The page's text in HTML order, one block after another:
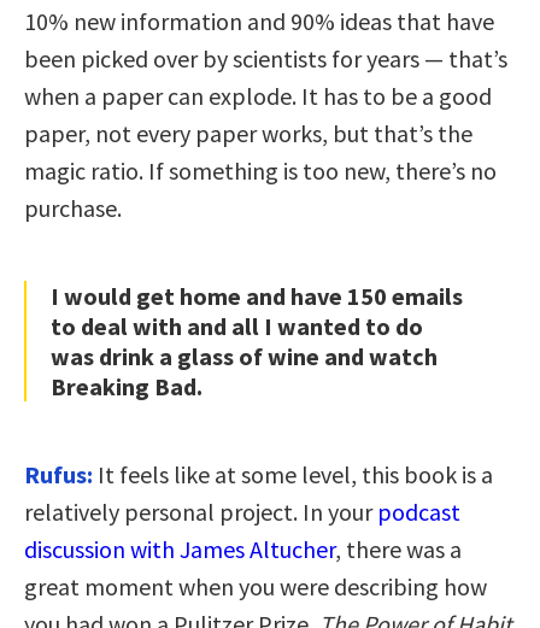
10% new information and 90% ideas that have
been picked over by scientists for years — that’s
when a paper can explode. It has to be a good
paper, not every paper works, but that’s the
magic ratio. If something is too new, there’s no
purchase.
I would get home and have 150 emails
to deal with and all I wanted to do
was drink a glass of wine and watch
Breaking Bad.
Rufus: It feels like at some level, this book is a
relatively personal project. In your podcast
discussion with James Altucher, there was a
great moment when you were describing how